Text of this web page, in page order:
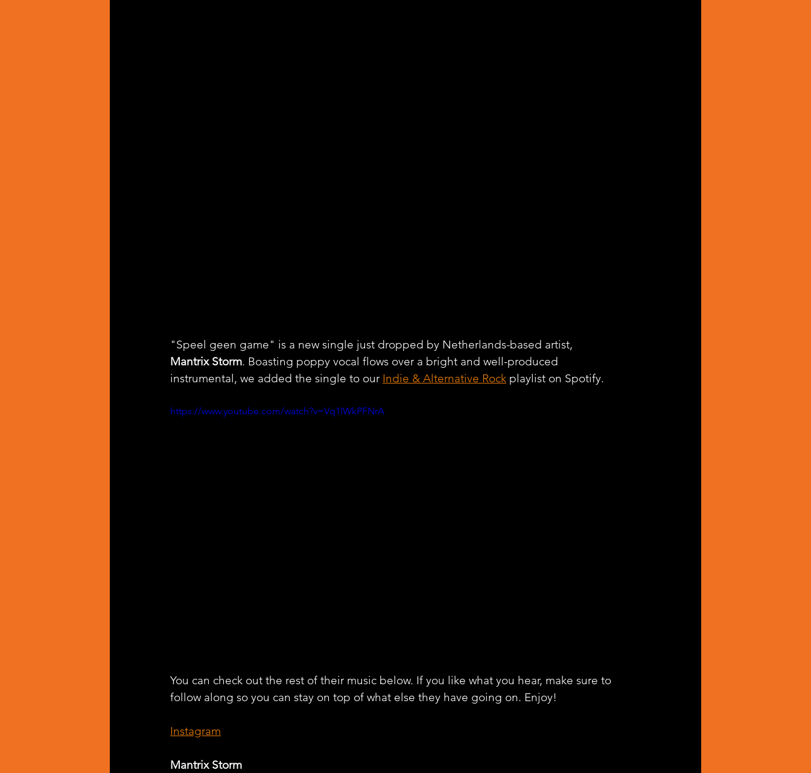
"Speel geen game" is a new single just dropped by Netherlands-based artist,
Mantrix Storm. Boasting poppy vocal flows over a bright and well-produced
instrumental, we added the single to our Indie & Alternative Rock playlist on Spotify.
https://www.youtube.com/watch?v=Vq1IWkPFNrA
You can check out the rest of their music below. If you like what you hear, make sure to
follow along so you can stay on top of what else they have going on. Enjoy!
Instagram
Mantrix Storm